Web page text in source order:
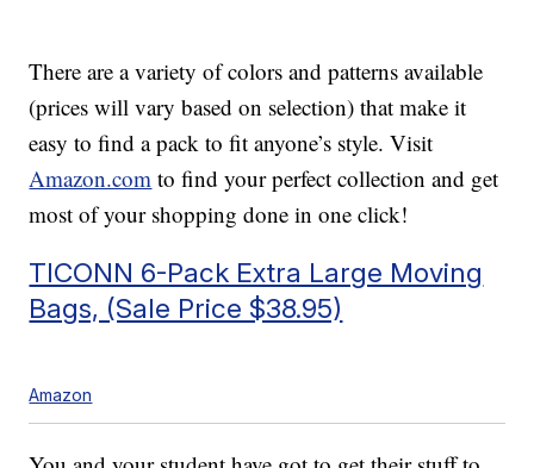
There are a variety of colors and patterns available
(prices will vary based on selection) that make it
easy to find a pack to fit anyone’s style. Visit
Amazon.com to find your perfect collection and get
most of your shopping done in one click!
TICONN 6-Pack Extra Large Moving
Bags, (Sale Price $38.95)
Amazon